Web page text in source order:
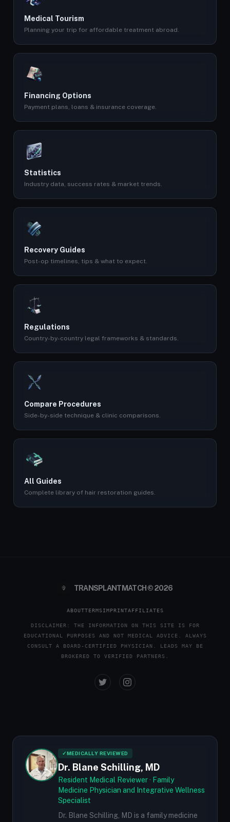
Medical Tourism
Planning your trip for affordable treatment abroad.
Financing Options
Payment plans, loans & insurance coverage.
Statistics
Industry data, success rates & market trends.
Recovery Guides
Post-op timelines, tips & what to expect.
Regulations
Country-by-country legal frameworks & standards.
Compare Procedures
Side-by-side technique & clinic comparisons.
All Guides
Complete library of hair restoration guides.
TRANSPLANTMATCH © 2026
ABOUTTERMSIMPRINTAFFILIATES
DISCLAIMER: THE INFORMATION ON THIS SITE IS FOR
EDUCATIONAL PURPOSES AND NOT MEDICAL ADVICE. ALWAYS
CONSULT A BOARD-CERTIFIED PHYSICIAN. LEADS MAY BE
BROKERED TO VERIFIED PARTNERS.
✓MEDICALLY REVIEWED
Dr. Blane Schilling, MD
Resident Medical Reviewer · Family
Medicine Physician and Integrative Wellness
Specialist
Dr. Blane Schilling, MD is a family medicine